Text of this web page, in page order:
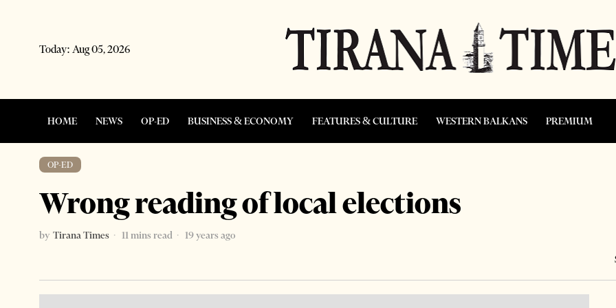
Today: Aug 05, 2026
HOME NEWS OP-ED BUSINESS & ECONOMY FEATURES & CULTURE WESTERN BALKANS PREMIUM
OP-ED
Wrong reading of local elections
by Tirana Times 11 mins read
19 years ago